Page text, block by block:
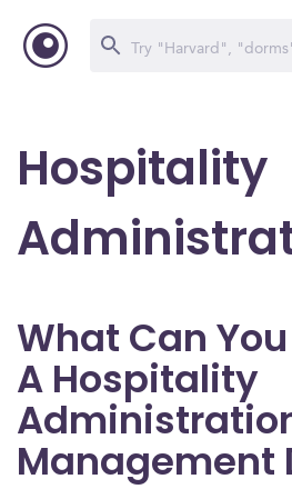
Hospitality
What Can
A Hospitality
Management